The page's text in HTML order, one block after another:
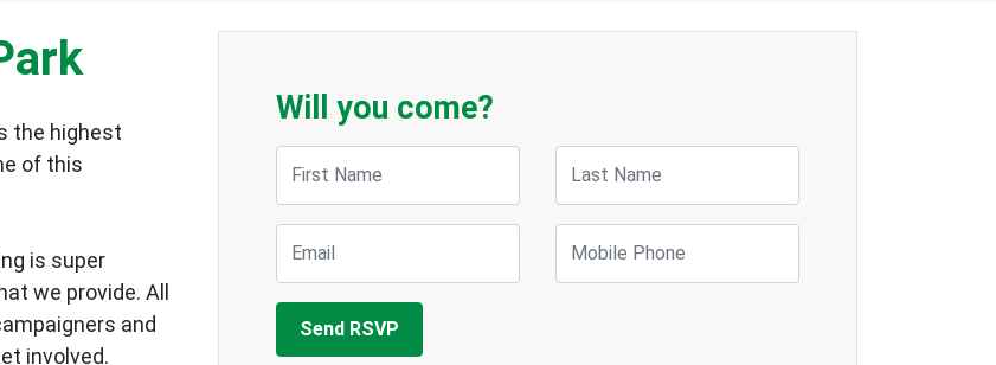
the highest
of this
is super
we provide. All
and
involved.
Will you come?
First Name Last Name
Email Mobile Phone